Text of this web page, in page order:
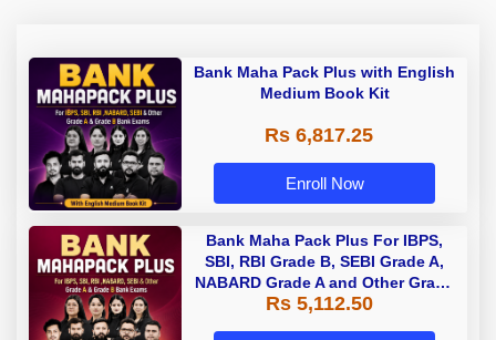
Bank Maha Pack Plus with English
Medium Book Kit
Rs 6,817.25
Enroll Now
Bank Maha Pack Plus For IBPS,
SBI, RBI Grade B, SEBI Grade A,
NABARD Grade A and Other Grade
A & Grade B Bank Exams
Rs 5,112.50